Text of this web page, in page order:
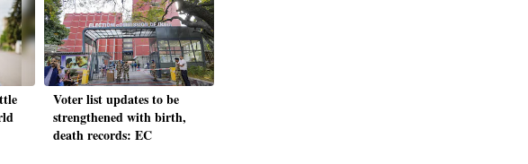
Voter list updates to be
strengthened with birth,
death records: EC